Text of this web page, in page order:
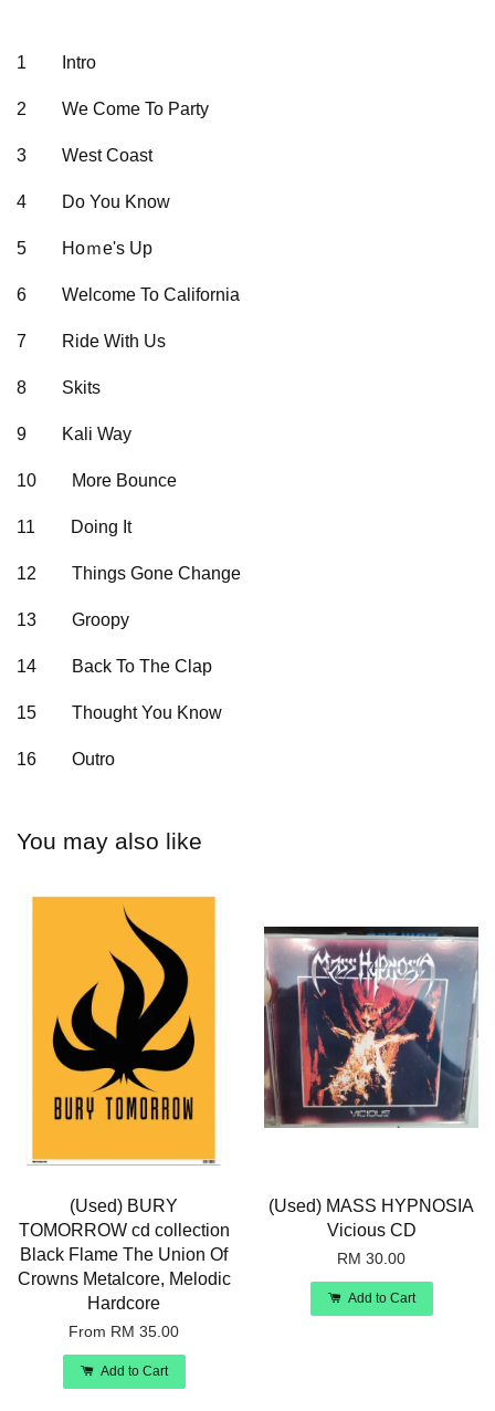
1 Intro
2 We Come To Party
3 West Coast
4 Do You Know
5 Hoｍe's Up
6 Welcome To California
7 Ride With Us
8 Skits
9 Kali Way
10 More Bounce
11 Doing It
12 Things Gone Change
13 Groopy
14 Back To The Clap
15 Thought You Know
16 Outro
You may also like
(Used) BURY
TOMORROW cd collection
Black Flame The Union Of
Crowns Metalcore, Melodic
Hardcore
From RM 35.00
Add to Cart
(Used) MASS HYPNOSIA
Vicious CD
RM 30.00
Add to Cart